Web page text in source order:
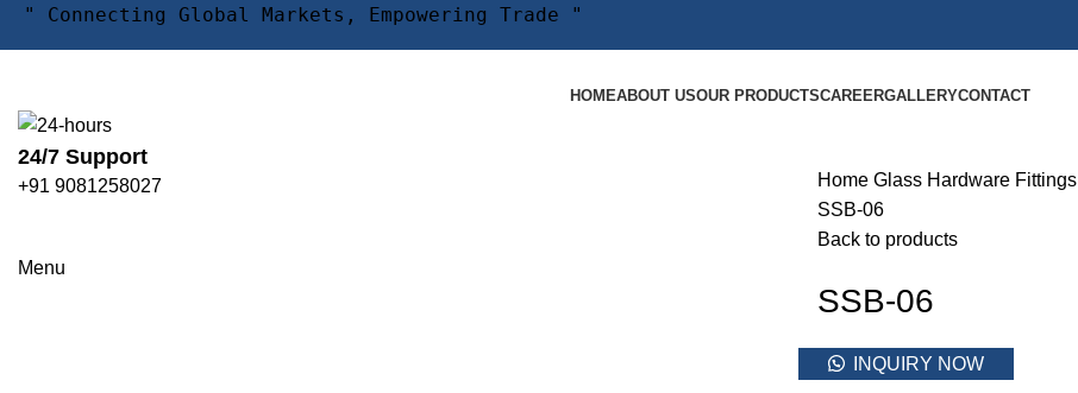
" Connecting Global Markets, Empowering Trade "
HOMEABOUT USOUR PRODUCTSCAREERGALLERYCONTACT
24/7 Support
+91 9081258027
Menu
Home Glass Hardware Fittings
SSB-06
Back to products
SSB-06
INQUIRY NOW